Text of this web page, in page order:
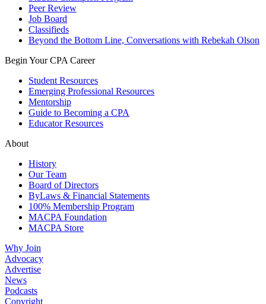
Peer Review
Job Board
Classifieds
Beyond the Bottom Line, Conversations with Rebekah Olson
Begin Your CPA Career
Student Resources
Emerging Professional Resources
Mentorship
Guide to Becoming a CPA
Educator Resources
About
History
Our Team
Board of Directors
ByLaws & Financial Statements
100% Membership Program
MACPA Foundation
MACPA Store
Why Join
Advocacy
Advertise
News
Podcasts
Copyright